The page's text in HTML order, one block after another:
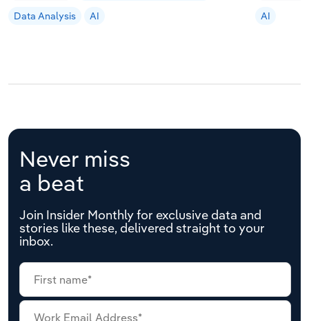
Data Analysis
AI
AI
Never miss
a beat
Join Insider Monthly for exclusive data and
stories like these, delivered straight to your
inbox.